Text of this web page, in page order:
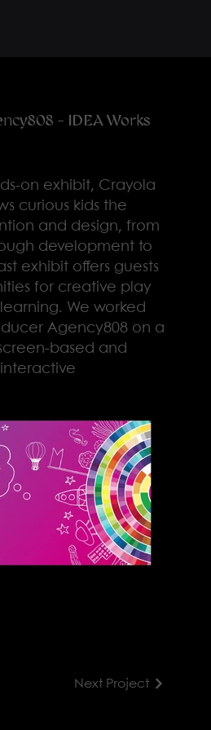
- IDEA Works
on exhibit, Crayola
curious kids the
and design, from
development to
exhibit offers guests
for creative play
We worked
Agency808 on a
based and
Next Project